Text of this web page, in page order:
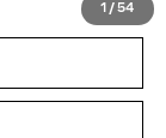
1 /54